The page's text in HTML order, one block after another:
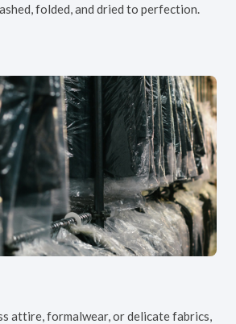
folded, and dried to perfection.
attire, formalwear, or delicate fabrics,